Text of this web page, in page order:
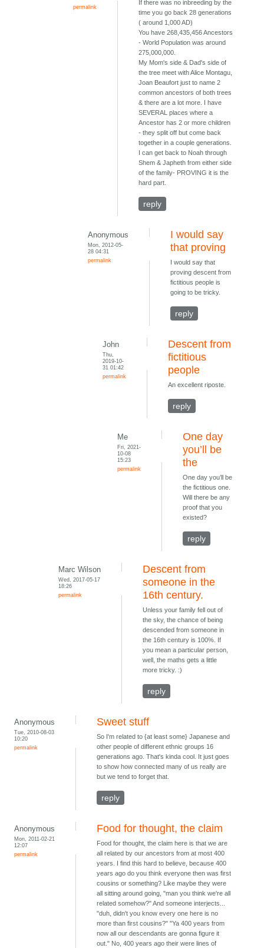
permalink
If there was no inbreeding by the
time you go back 28 generations
( around 1,000 AD)
You have 268,435,456 Ancestors
- World Population was around
275,000,000.
My Mom's side & Dad's side of
the tree meet with Alice Montagu,
Joan Beaufort just to name 2
common ancestors of both trees
& there are a lot more. I have
SEVERAL places where a
Ancestor has 2 or more children
- they split off but come back
together in a couple generations.
I can get back to Noah through
Shem & Japheth from either side
of the family- PROVING it is the
hard part.
reply
Anonymous
Mon, 2012-05-
28 04:31
permalink
I would say
that proving
I would say that
proving descent from
fictitious people is
going to be tricky.
reply
John
Thu,
2019-10-
31 01:42
permalink
Descent from
fictitious
people
An excellent riposte.
reply
Me
Fri, 2021-
10-08
15:23
permalink
One day
you’ll be
the
One day you’ll be
the fictitious one.
Will there be any
proof that you
existed?
reply
Marc Wilson
Wed, 2017-05-17
18:26
permalink
Descent from
someone in the
16th century.
Unless your family fell out of
the sky, the chance of being
descended from someone in
the 16th century is 100%. If
you mean a particular person,
well, the maths gets a little
more tricky. :)
reply
Anonymous
Tue, 2010-08-03
10:20
permalink
Sweet stuff
So I'm related to {at least some} Japanese and
other people of different ethnic groups 16
generations ago. That's kinda cool. It just goes
to show how connected many of us really are
but we tend to forget that.
reply
Anonymous
Mon, 2011-02-21
12:07
permalink
Food for thought, the claim
Food for thought, the claim here is that we are
all related by our ancestors from at most 400
years. I find this hard to believe, because 400
years ago do you think everyone then was first
cousins or something? Like maybe they were
all sitting around going, "man you think we're all
related somehow?" And someone interjects...
"duh, didn't you know every one here is no
more than first cousins?" "Ya 400 years from
now all our descendants are gonna figure it
out." No, 400 years ago their were lines of